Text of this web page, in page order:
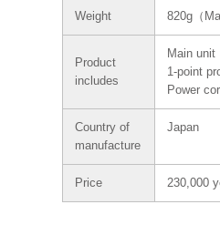
Weight 820g（
Product
includes
Main unit
1-point
Power
Country of
manufacture
Japan
Price 230,000